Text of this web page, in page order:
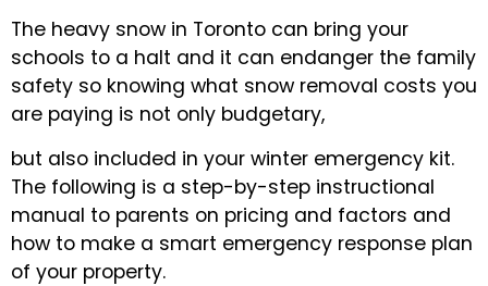
The heavy snow in Toronto can bring your
schools to a halt and it can endanger the family
safety so knowing what snow removal costs you
are paying is not only budgetary,
but also included in your winter emergency kit.
The following is a step-by-step instructional
manual to parents on pricing and factors and
how to make a smart emergency response plan
of your property.